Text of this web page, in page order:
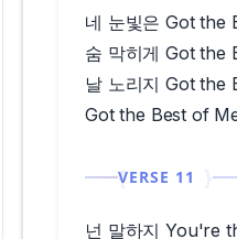
네 눈빛은 Got the
숨 막히게 Got the
날 노리지 Got the
Got the Best of
VERSE 11
넌 말하지 You're